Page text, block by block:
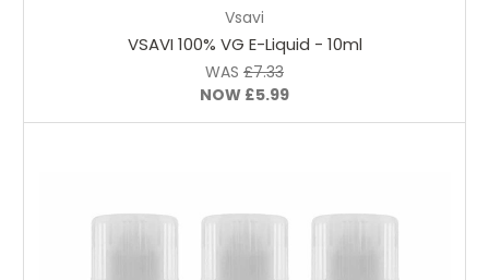
Vsavi
VSAVI 100% VG E-Liquid - 10ml
WAS £7.33
NOW £5.99